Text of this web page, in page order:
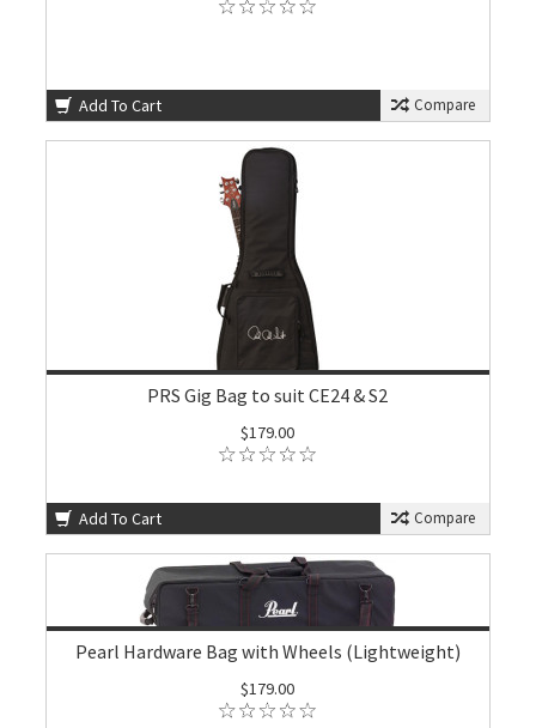
Add To Cart Compare
PRS Gig Bag to suit CE24 & S2
$179.00
Add To Cart Compare
Pearl Hardware Bag with Wheels (Lightweight)
$179.00